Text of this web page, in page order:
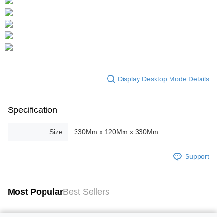
Display Desktop Mode Details
Specification
Size 330Mm x 120Mm x 330Mm
Support
Most PopularBest Sellers